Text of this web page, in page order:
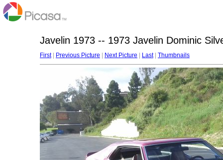
Javelin 1973 -- 1973 Javelin Dominic
First| Previous Picture Next Picture Last| Thumbnails